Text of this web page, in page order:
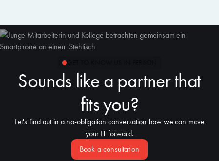
GET TO KNOW US IN PERSON
Sounds like a partner that
fits you?
Let's find out in a no-obligation conversation how we can move
your IT forward.
Book a consultation